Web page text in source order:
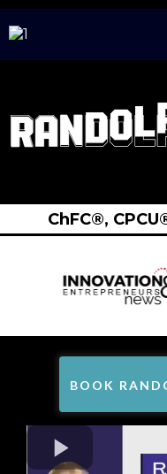
ChFC®️,
BOOK